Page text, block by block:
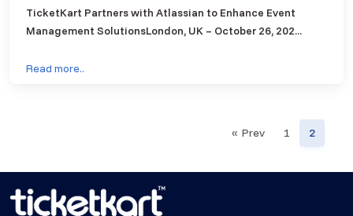
TicketKart Partners with Atlassian to Enhance Event
Management SolutionsLondon, UK – October 26, 202...
Read more..
« Prev 1 2